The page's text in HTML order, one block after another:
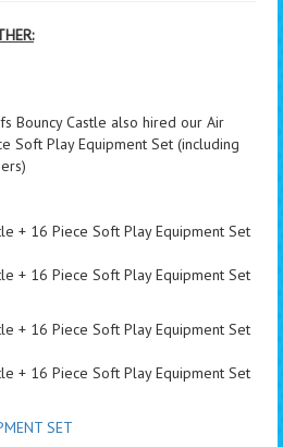
Bouncy Castle also hired our Air
Soft Play Equipment Set (including
+ 16 Piece Soft Play Equipment Set
+ 16 Piece Soft Play Equipment Set
+ 16 Piece Soft Play Equipment Set
+ 16 Piece Soft Play Equipment Set
SET